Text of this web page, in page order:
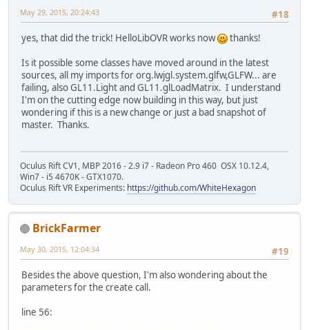
#18
May 29, 2015, 20:24:43
yes, that did the trick! HelloLibOVR works now
thanks!
Is it possible some classes have moved around in the latest
sources, all my imports for org.lwjgl.system.glfw,GLFW... are
failing, also GL11.Light and GL11.glLoadMatrix. I understand
I'm on the cutting edge now building in this way, but just
wondering if this is a new change or just a bad snapshot of
master. Thanks.
Oculus Rift CV1, MBP 2016 - 2.9 i7 - Radeon Pro 460 OSX 10.12.4,
Win7 - i5 4670K - GTX1070.
Oculus Rift VR Experiments: https://github.com/WhiteHexagon
BrickFarmer
#19
May 30, 2015, 12:04:34
Besides the above question, I'm also wondering about the
parameters for the create call.
line 56: